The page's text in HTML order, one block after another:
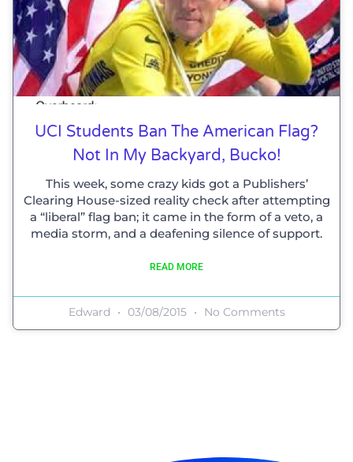
UCI Students Ban The American Flag?
Not In My Backyard, Bucko!
This week, some crazy kids got a Publishers’
Clearing House-sized reality check after attempting
a “liberal” flag ban; it came in the form of a veto, a
media storm, and a deafening silence of support.
READ MORE
Edward 03/08/2015 No Comments